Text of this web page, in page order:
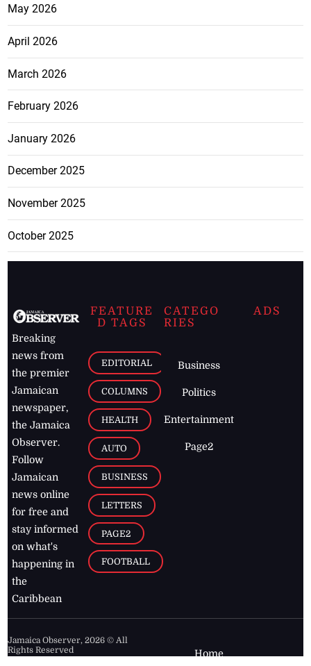
May 2026
April 2026
March 2026
February 2026
January 2026
December 2025
November 2025
October 2025
Breaking
news from
the premier
Jamaican
newspaper,
the Jamaica
Observer.
Follow
Jamaican
news online
for free and
stay informed
on what's
happening in
the
Caribbean
FEATURE
D TAGS
EDITORIAL
COLUMNS
HEALTH
AUTO
BUSINESS
LETTERS
PAGE2
FOOTBALL
CATEGO
RIES
Business
Politics
Entertainment
Page2
ADS
Jamaica Observer,2026 © All
Rights Reserved
Home